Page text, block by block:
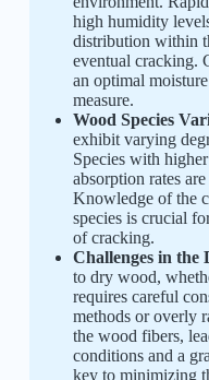
high humidity
distribution within
eventual cracking.
an optimal
measure.
Wood Species
exhibit varying
Species with
absorption rates
Knowledge of the
species is crucial
of cracking.
Challenges in the
to dry wood,
requires careful
methods or overly
the wood fibers,
conditions and a
key to minimizing